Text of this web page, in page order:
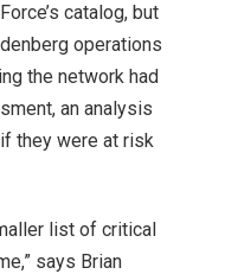
catalog, but
operations
the network had
an analysis
they were at risk
list of critical
says Brian